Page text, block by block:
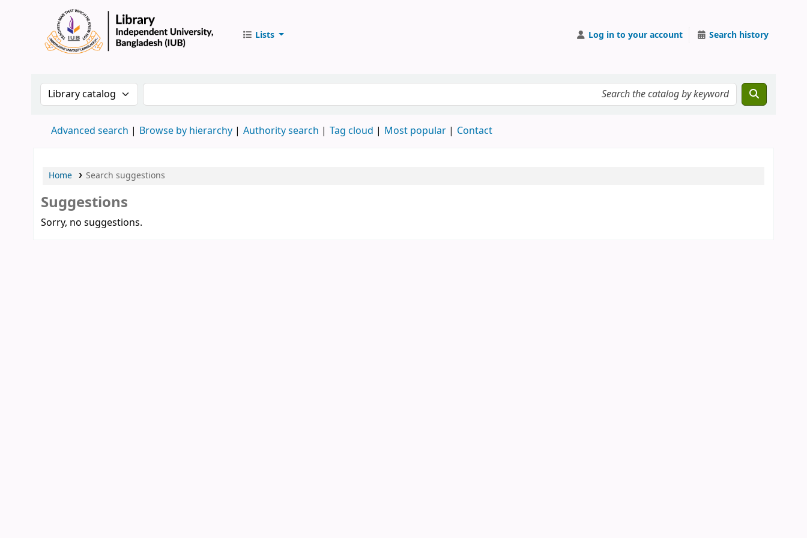
Lists Log in to your account Search history
Search the catalog by:Search the catalog by keyword
Advanced search Browse by hierarchy Authority search Tag cloud Most popular Contact
Home Search suggestions
Suggestions
Sorry, no suggestions.